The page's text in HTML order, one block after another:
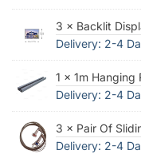
3 × Backlit
Delivery: 2-4
1 × 1m Hanging
Delivery: 2-4
3 × Pair Of
Delivery: 2-4